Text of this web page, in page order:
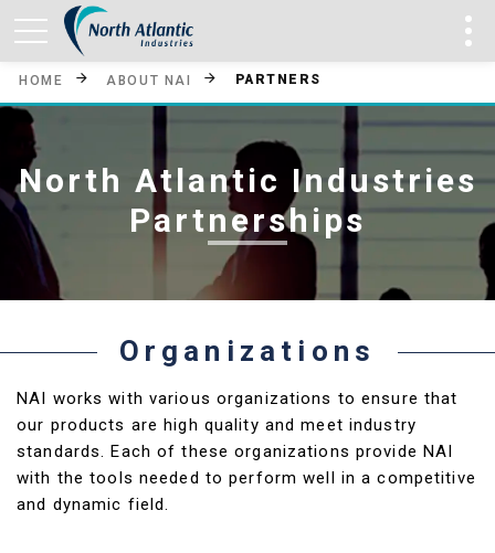
HOME ABOUT NAI PARTNERS
North Atlantic Industries
Partnerships
Organizations
NAI works with various organizations to ensure that
our products are high quality and meet industry
standards. Each of these organizations provide NAI
with the tools needed to perform well in a competitive
and dynamic field.